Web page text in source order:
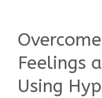
Feelings
Using